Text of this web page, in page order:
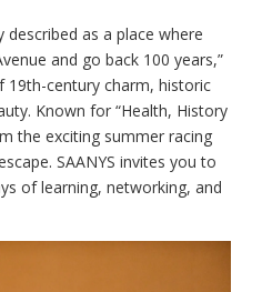
as a place where
and go back 100 years,”
19th-century charm, historic
Known for “Health, History
the exciting summer racing
SAANYS invites you to
of learning, networking, and